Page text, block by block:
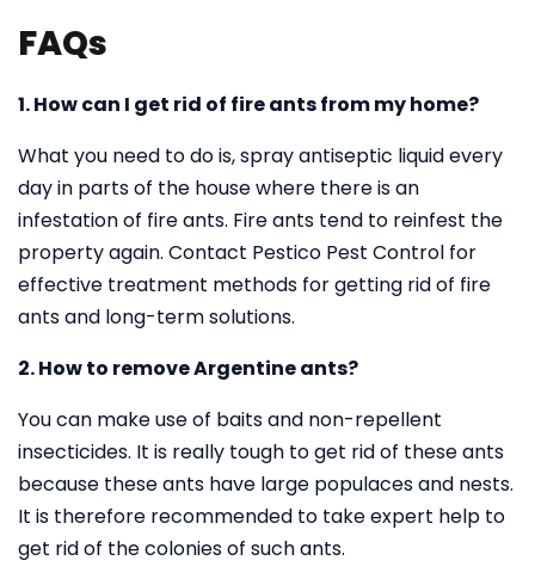
FAQs
1. How can I get rid of fire ants from my home?
What you need to do is, spray antiseptic liquid every
day in parts of the house where there is an
infestation of fire ants. Fire ants tend to reinfest the
property again. Contact Pestico Pest Control for
effective treatment methods for getting rid of fire
ants and long-term solutions.
2. How to remove Argentine ants?
You can make use of baits and non-repellent
insecticides. It is really tough to get rid of these ants
because these ants have large populaces and nests.
It is therefore recommended to take expert help to
get rid of the colonies of such ants.